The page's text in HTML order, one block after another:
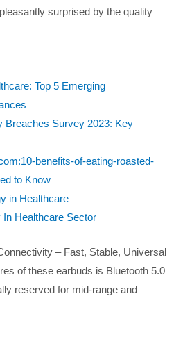
surprised by the quality
Top 5 Emerging
Breaches Survey 2023: Key
benefits-of-eating-roasted-
to Know
in Healthcare
In Healthcare Sector
– Fast, Stable, Universal
of these earbuds is Bluetooth 5.0
reserved for mid-range and